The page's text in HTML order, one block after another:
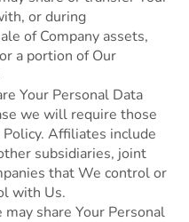
or during
of Company assets,
a portion of Our
Your Personal Data
we will require those
Affiliates include
subsidiaries, joint
that We control or
with Us.
share Your Personal